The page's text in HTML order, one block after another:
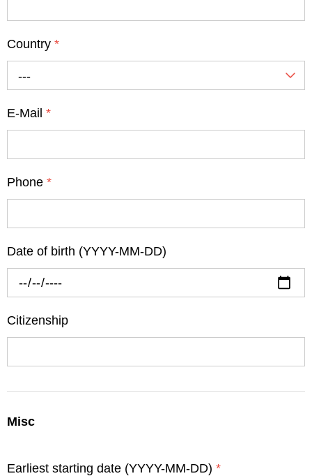
Country *
---
E-Mail *
Phone *
Date of birth (YYYY-MM-DD)
Citizenship
Misc
Earliest starting date (YYYY-MM-DD) *